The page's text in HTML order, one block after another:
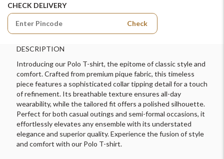
CHECK DELIVERY
Check
DESCRIPTION
Introducing our Polo T-shirt, the epitome of classic style and
comfort. Crafted from premium pique fabric, this timeless
piece features a sophisticated collar tipping detail for a touch
of refinement. Its breathable texture ensures all-day
wearability, while the tailored fit offers a polished silhouette.
Perfect for both casual outings and semi-formal occasions, it
effortlessly elevates any ensemble with its understated
elegance and superior quality. Experience the fusion of style
and comfort with our Polo T-shirt.